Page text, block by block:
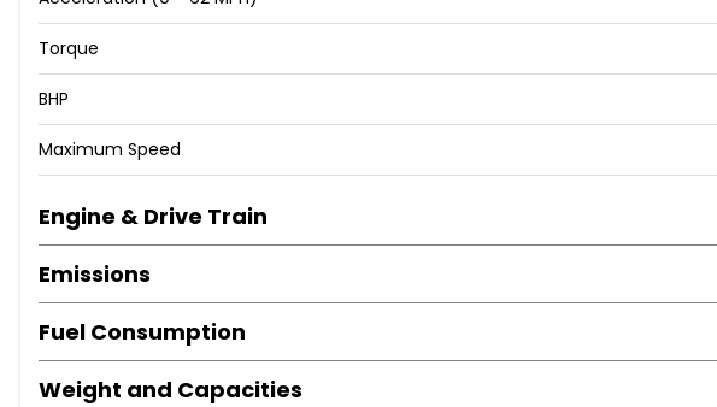
Torque
BHP
Maximum Speed
Engine & Drive Train
Emissions
Fuel Consumption
Weight and Capacities